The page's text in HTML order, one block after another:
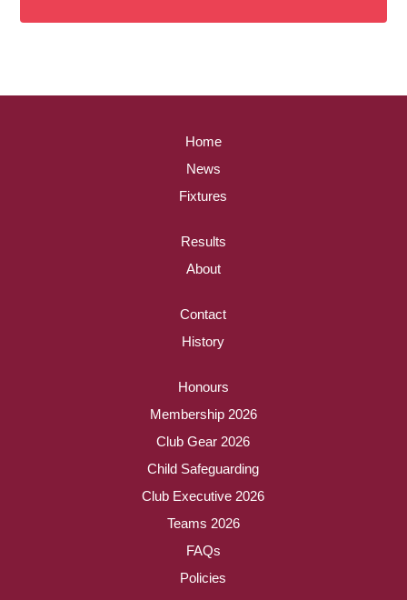
Home
News
Fixtures
Results
About
Contact
History
Honours
Membership 2026
Club Gear 2026
Child Safeguarding
Club Executive 2026
Teams 2026
FAQs
Policies